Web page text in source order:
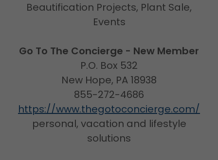
Beautification Projects, Plant Sale,
Events
Go To The Concierge - New Member
P.O. Box 532
New Hope, PA 18938
855-272-4686
https://www.thegotoconcierge.com/
personal, vacation and lifestyle
solutions